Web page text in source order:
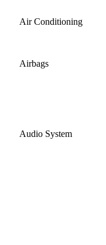
Air Conditioning
Airbags
Audio System